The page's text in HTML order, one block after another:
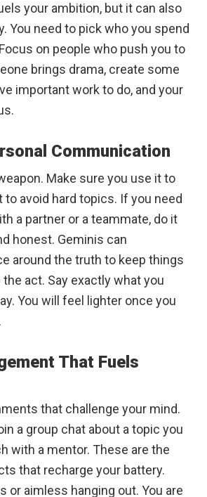
your ambition, but it can also
You need to pick who you spend
on people who push you to
brings drama, create some
important work to do, and your
Communication
Make sure you use it to
to avoid hard topics. If you need
a partner or a teammate, do it
honest. Geminis can
around the truth to keep things
the act. Say exactly what you
You will feel lighter once you
That Fuels
that challenge your mind.
a group chat about a topic you
with a mentor. These are the
that recharge your battery.
or aimless hanging out. You are